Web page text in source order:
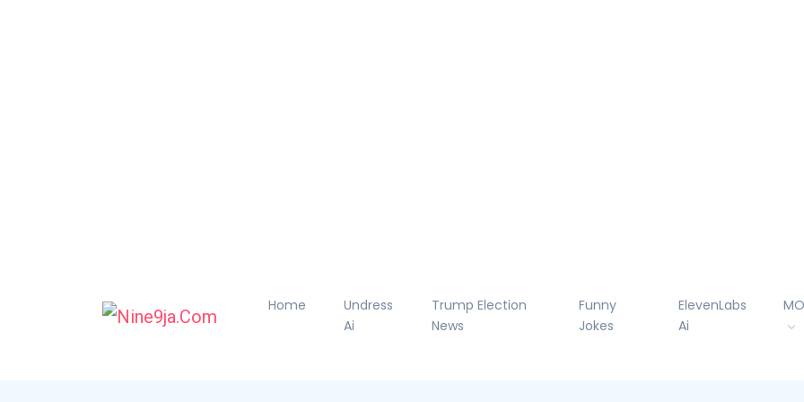
Home
Undress
Ai
Trump Election
News
Funny
Jokes
ElevenLabs
Ai